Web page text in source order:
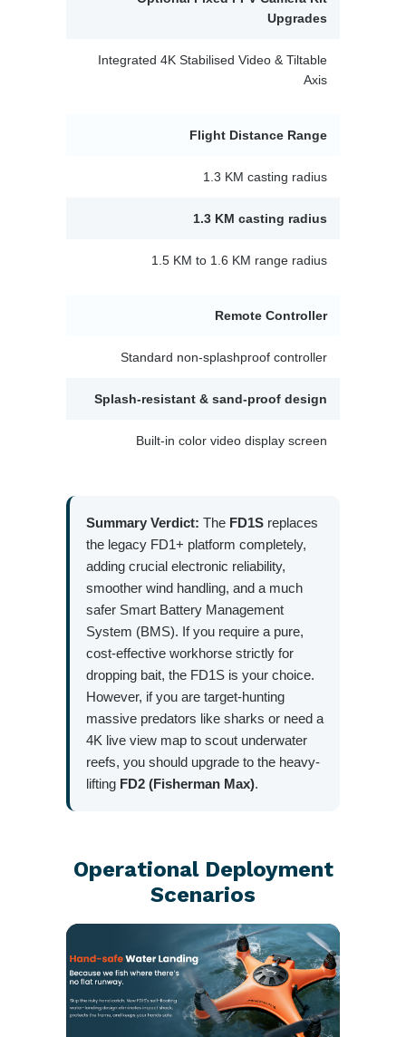
Upgrades
Integrated 4K Stabilised Video & Tiltable
Axis
Flight Distance Range
1.3 KM casting radius
1.3 KM casting radius
1.5 KM to 1.6 KM range radius
Remote Controller
Standard non-splashproof controller
Splash-resistant & sand-proof design
Built-in color video display screen
Summary Verdict: The FD1S replaces
the legacy FD1+ platform completely,
adding crucial electronic reliability,
smoother wind handling, and a much
safer Smart Battery Management
System (BMS). If you require a pure,
cost-effective workhorse strictly for
dropping bait, the FD1S is your choice.
However, if you are target-hunting
massive predators like sharks or need a
4K live view map to scout underwater
reefs, you should upgrade to the heavy-
lifting FD2 (Fisherman Max).
Operational Deployment
Scenarios